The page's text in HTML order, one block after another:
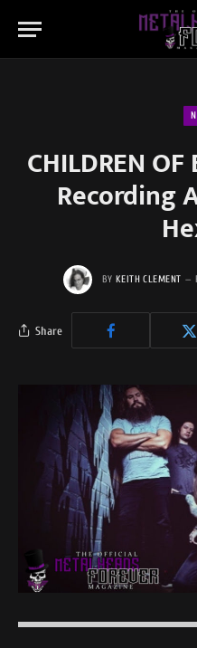
CHILDREN
Recording
BY KEITH CLEMENT
Share